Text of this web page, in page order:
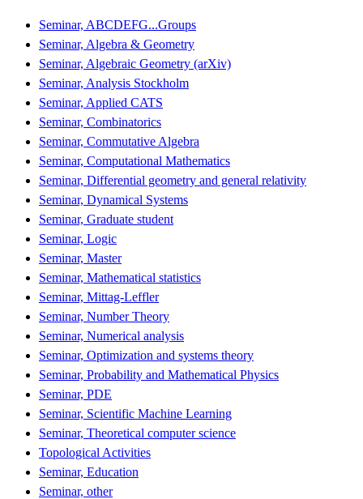
Seminar, ABCDEFG...Groups
Seminar, Algebra & Geometry
Seminar, Algebraic Geometry (arXiv)
Seminar, Analysis Stockholm
Seminar, Applied CATS
Seminar, Combinatorics
Seminar, Commutative Algebra
Seminar, Computational Mathematics
Seminar, Differential geometry and general relativity
Seminar, Dynamical Systems
Seminar, Graduate student
Seminar, Logic
Seminar, Master
Seminar, Mathematical statistics
Seminar, Mittag-Leffler
Seminar, Number Theory
Seminar, Numerical analysis
Seminar, Optimization and systems theory
Seminar, Probability and Mathematical Physics
Seminar, PDE
Seminar, Scientific Machine Learning
Seminar, Theoretical computer science
Topological Activities
Seminar, Education
Seminar, other